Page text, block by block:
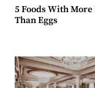
5 Foods With
Than Eggs